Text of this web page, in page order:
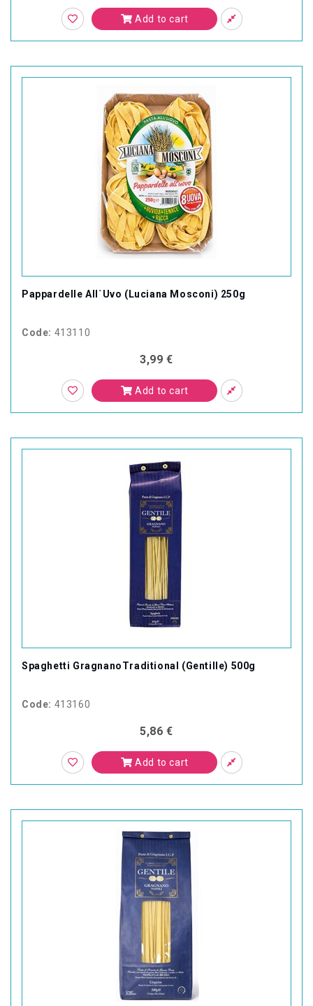
Add to cart
Pappardelle All`Uvo (Luciana Mosconi) 250g
Code: 413110
3,99 €
Add to cart
Spaghetti GragnanoTraditional (Gentille) 500g
Code: 413160
5,86 €
Add to cart